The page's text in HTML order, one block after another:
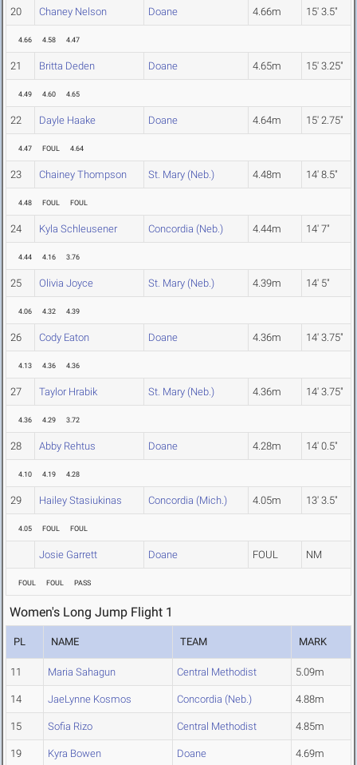
20 Chaney Nelson Doane 4.66m 15' 3.5"
4.66 4.58 4.47
21 Britta Deden Doane 4.65m 15' 3.25"
4.49 4.60 4.65
22 Dayle Haake Doane 4.64m 15' 2.75"
4.47 FOUL 4.64
23 Chainey Thompson St. Mary (Neb.) 4.48m 14' 8.5"
4.48 FOUL FOUL
24 Kyla Schleusener Concordia (Neb.) 4.44m 14' 7"
4.44 4.16 3.76
25 Olivia Joyce St. Mary (Neb.) 4.39m 14' 5"
4.06 4.32 4.39
26 Cody Eaton Doane 4.36m 14' 3.75"
4.13 4.36 4.36
27 Taylor Hrabik St. Mary (Neb.) 4.36m 14' 3.75"
4.36 4.29 3.72
28 Abby Rehtus Doane 4.28m 14' 0.5"
4.10 4.19 4.28
29 Hailey Stasiukinas Concordia (Mich.) 4.05m 13' 3.5"
4.05 FOUL FOUL
Josie Garrett Doane FOUL NM
FOUL FOUL PASS
Women's Long Jump Flight 1
PL NAME TEAM MARK
11 Maria Sahagun Central Methodist 5.09m
14 JaeLynne Kosmos Concordia (Neb.) 4.88m
15 Sofia Rizo Central Methodist 4.85m
19 Kyra Bowen Doane 4.69m